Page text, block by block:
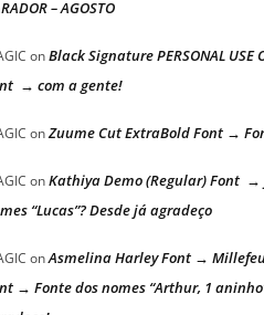
– AGOSTO
onBlack Signature PERSONAL USE
→ com a gente!
onZuume Cut ExtraBold Font →
onKathiya Demo (Regular) Font →
“Lucas”? Desde já agradeço
onAsmelina Harley Font →
→ Fonte dos nomes “Arthur, 1